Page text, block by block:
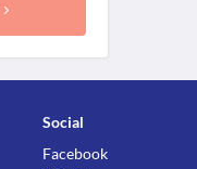
Social
Facebook